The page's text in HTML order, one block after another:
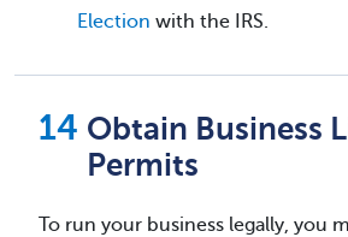
Election with the IRS.
Obtain Business
Permits
To run your business legally, you